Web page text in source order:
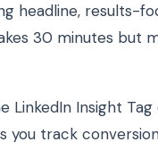
headline, results-
30 minutes but
LinkedIn Insight Tag
you track